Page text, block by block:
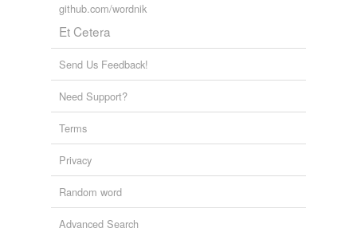
github.com/wordnik
Et Cetera
Send Us Feedback!
Need Support?
Terms
Privacy
Random word
Advanced Search